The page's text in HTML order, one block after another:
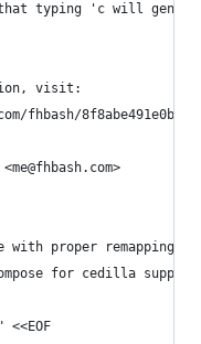
that typing 'c will
visit:
with proper remapping
for cedilla
<<EOF